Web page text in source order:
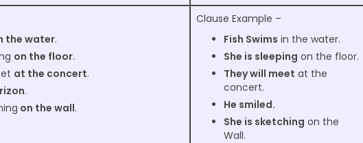
the water.
on the floor.
at the concert.
.
on the wall.
Clause Example –
Fish Swims in the water.
She is sleeping on the floor.
They will meet at the
concert.
He smiled.
She is sketching on the
Wall.